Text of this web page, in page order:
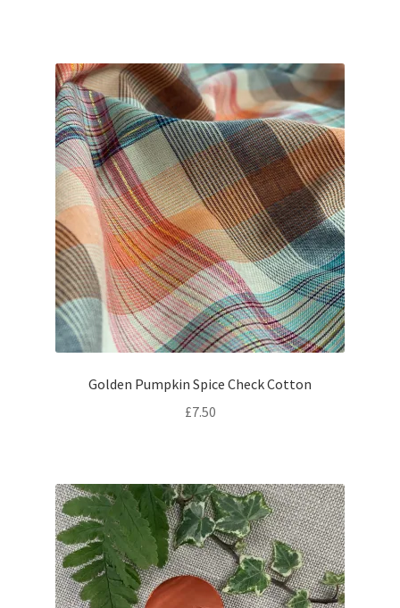
Golden Pumpkin Spice Check Cotton
£7.50